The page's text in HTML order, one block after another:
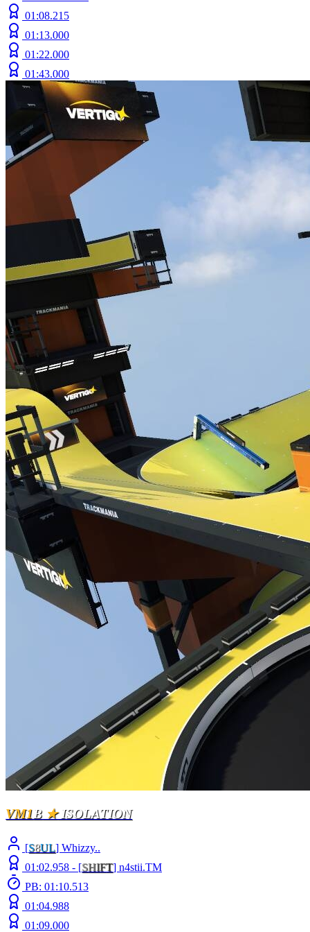
01:08.215
01:13.000
01:22.000
01:43.000
VM1B ★ISOLATION
[S8UL] Whizzy..
01:02.958 - [SHIFT] n4stii.TM
PB: 01:10.513
01:04.988
01:09.000